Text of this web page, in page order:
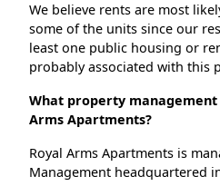
We believe rents are most
some of the units since our
least one public housing or
probably associated with this
What property management
Arms Apartments?
Royal Arms Apartments is
Management headquartered